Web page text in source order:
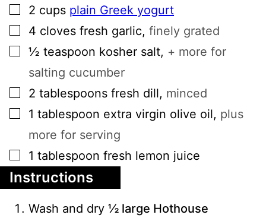
▢
2 cups plain Greek yogurt
▢
4 cloves fresh garlic, finely grated
▢
½ teaspoon kosher salt, + more for
salting cucumber
▢
2 tablespoons fresh dill, minced
▢
1 tablespoon extra virgin olive oil, plus
more for serving
▢
1 tablespoon fresh lemon juice
Instructions
Wash and dry ½ large Hothouse